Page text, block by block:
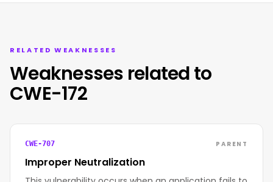
RELATED WEAKNESSES
Weaknesses related to
CWE-172
CWE-707 PARENT
Improper Neutralization